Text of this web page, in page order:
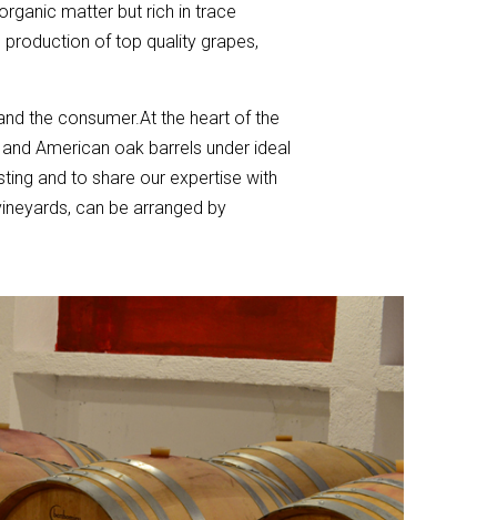
matter but rich in trace
of top quality grapes,
the consumer.At the heart of the
American oak barrels under ideal
and to share our expertise with
can be arranged by